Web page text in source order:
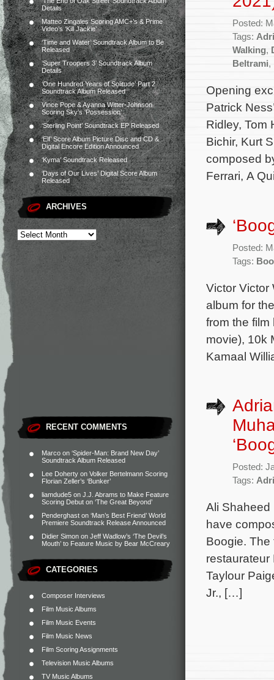
Details
Matteo Zingales Scoring AMC+’s & Prime
Video’s ‘Kill Jackie’
‘Time and Water’ Soundtrack Album to Be
Released
‘Super Troopers 3’ Soundtrack Album
Details
‘One Hundred Years of Solitude’ Part 2
Soundtrack Album Released
Vince Pope & Ayanna Witter-Johnson
Scoring Sky’s ‘Possession’
‘Sterling Point’ Soundtrack EP Released
‘Elf’ Score Album Picture Disc and CD &
Digital Encore Edition Announced
‘Kyma’ Soundtrack Released
‘Days of Our Lives’ Digital Score Album
Released
ARCHIVES
RECENT COMMENTS
Marco on ‘Spider-Man: Brand New Day’
Soundtrack Album Released
Lee Doherty on Volker Bertelmann Scoring
Florian Zeller’s ‘Bunker’
liamdude5 on J.J. Abrams to Make Feature
Scoring Debut on ‘The Great Beyond’
Penderghast on ‘Man’s Best Friend’ World
Premiere Soundtrack Release Announced
Didier Simon on Jeff Wadlow’s ‘The Devil’s
Mouth’ to Feature Music by Bear McCreary
CATEGORIES
Composer Interviews
Film Music Albums
Film Music Events
Film Music News
Film Scoring Assignments
Television Music Albums
TV Music Albums
Posted:
Tags:
Walking,
Beltrami,
Opening
Patrick
Ridley, Tom
Bichir, Kurt
composed
Ferrari, A
Posted:
Tags:
Victor Victor
album for
from the
movie), 10k
Kamaal
Posted:
Tags:
Ali Shaheed
have
Boogie. The
restaurateur
Taylour
Jr., […]